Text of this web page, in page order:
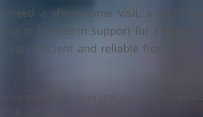
need a short home visit, a multi-
out or long-term support for a legal
efficient and reliable from the
in other major cities across the USA, we